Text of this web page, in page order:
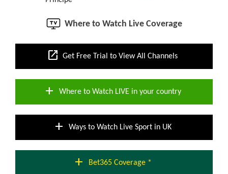
Where to Watch Live Coverage
open_in_new Get Free Trial to View All Channels
add Where to Watch LIVE in your country
add Ways to Watch Live Sport in UK
add Bet365 Coverage *